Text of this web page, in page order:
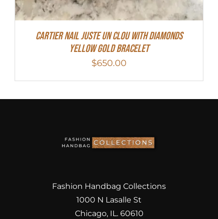
Cartier Nail Juste Un Clou With Diamonds
Yellow Gold Bracelet
$650.00
Fashion Handbag Collections
1000 N Lasalle St
Chicago, IL. 60610